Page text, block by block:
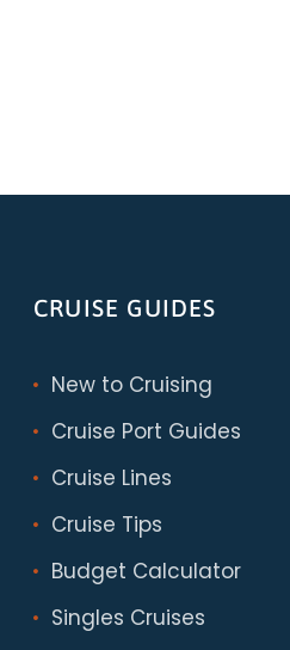
CRUISE GUIDES
New to Cruising
Cruise Port Guides
Cruise Lines
Cruise Tips
Budget Calculator
Singles Cruises